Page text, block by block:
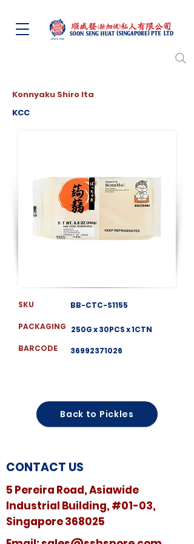
Konnyaku Shiro Ita
KCC
SKU
PACKAGING
BARCODE
Back to Pickles
BB-CTC-S1155
250G x 30PCS x 1CTN
36992371026
CONTACT US
5 Pereira Road, Asiawide
Industrial Building, #01-03,
Singapore 368025